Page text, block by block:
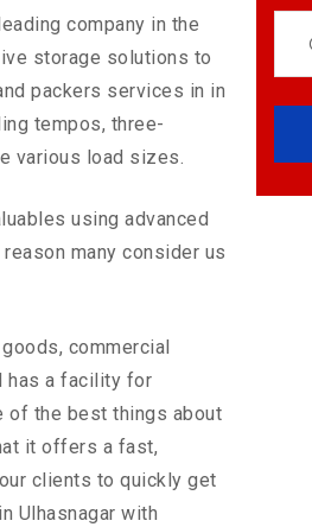
company in the
storage solutions to
packers services in in
tempos, three-
various load sizes.
using advanced
many consider us
commercial
has a facility for
of the best things about
it offers a fast,
clients to quickly get
Ulhasnagar with